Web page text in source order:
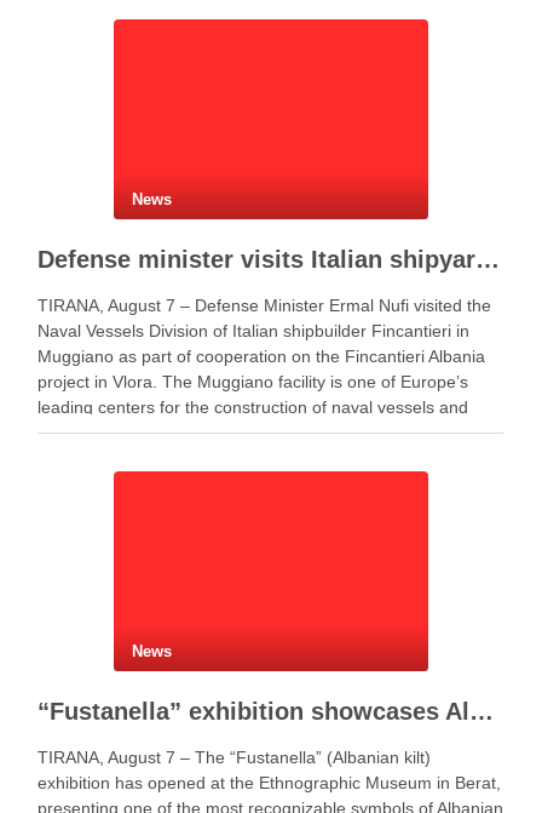
News
Defense minister visits Italian shipyard to support Fincantieri Albania project
TIRANA, August 7 – Defense Minister Ermal Nufi visited the
Naval Vessels Division of Italian shipbuilder Fincantieri in
Muggiano as part of cooperation on the Fincantieri Albania
project in Vlora. The Muggiano facility is one of Europe’s
leading centers for the construction of naval vessels and
maritime defense systems. During …
News
“Fustanella” exhibition showcases Albanian cultural identity in Berat
TIRANA, August 7 – The “Fustanella” (Albanian kilt)
exhibition has opened at the Ethnographic Museum in Berat,
presenting one of the most recognizable symbols of Albanian